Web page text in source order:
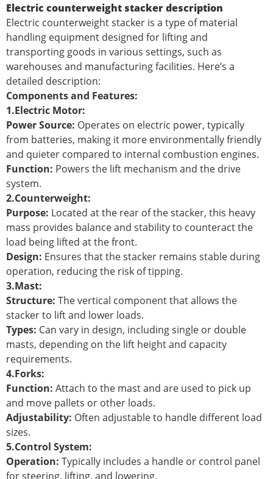
Electric counterweight stacker description
Electric counterweight stacker is a type of material
handling equipment designed for lifting and
transporting goods in various settings, such as
warehouses and manufacturing facilities. Here’s a
detailed description:
Components and Features:
1.Electric Motor:
Power Source: Operates on electric power, typically
from batteries, making it more environmentally friendly
and quieter compared to internal combustion engines.
Function: Powers the lift mechanism and the drive
system.
2.Counterweight:
Purpose: Located at the rear of the stacker, this heavy
mass provides balance and stability to counteract the
load being lifted at the front.
Design: Ensures that the stacker remains stable during
operation, reducing the risk of tipping.
3.Mast:
Structure: The vertical component that allows the
stacker to lift and lower loads.
Types: Can vary in design, including single or double
masts, depending on the lift height and capacity
requirements.
4.Forks:
Function: Attach to the mast and are used to pick up
and move pallets or other loads.
Adjustability: Often adjustable to handle different load
sizes.
5.Control System:
Operation: Typically includes a handle or control panel
for steering, lifting, and lowering.